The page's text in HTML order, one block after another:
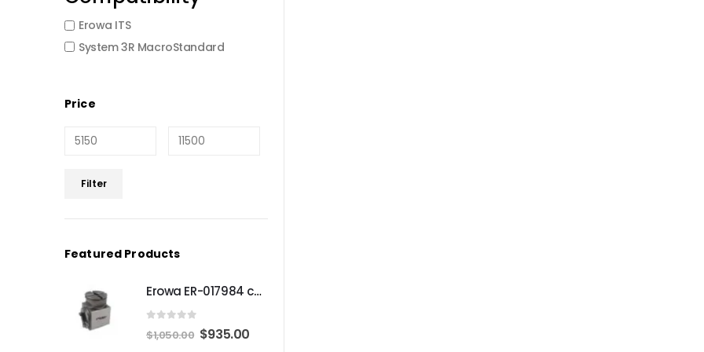
Erowa ITS
System 3R MacroStandard
Price
price
price
Filter
Featured Products
Erowa ER-017984 compatible Compact angle chuck
$1,050.00 Original
$935.00Current